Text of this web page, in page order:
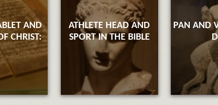
AND
CHRIST:
ATHLETE HEAD AND
SPORT IN THE BIBLE
PAN AND